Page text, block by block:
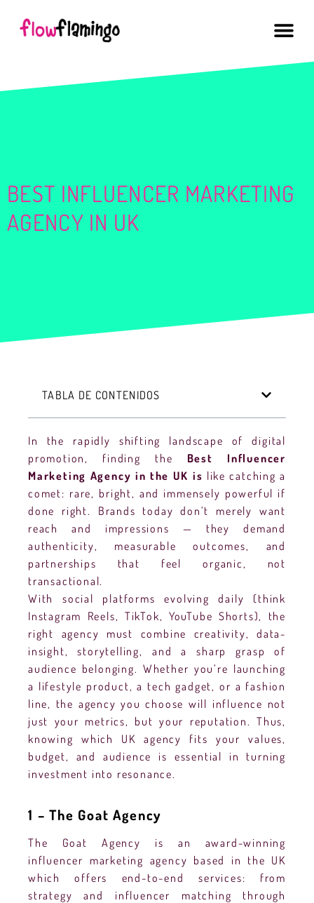
BEST INFLUENCER MARKETING
AGENCY IN UK
TABLA DE CONTENIDOS
In the rapidly shifting landscape of digital
promotion, finding the Best Influencer
Marketing Agency in the UK is like catching a
comet: rare, bright, and immensely powerful if
done right. Brands today don’t merely want
reach and impressions — they demand
authenticity, measurable outcomes, and
partnerships that feel organic, not
transactional.
With social platforms evolving daily (think
Instagram Reels, TikTok, YouTube Shorts), the
right agency must combine creativity, data-
insight, storytelling, and a sharp grasp of
audience belonging. Whether you’re launching
a lifestyle product, a tech gadget, or a fashion
line, the agency you choose will influence not
just your metrics, but your reputation. Thus,
knowing which UK agency fits your values,
budget, and audience is essential in turning
investment into resonance.
1 – The Goat Agency
The Goat Agency is an award-winning
influencer marketing agency based in the UK
which offers end-to-end services: from
strategy and influencer matching through